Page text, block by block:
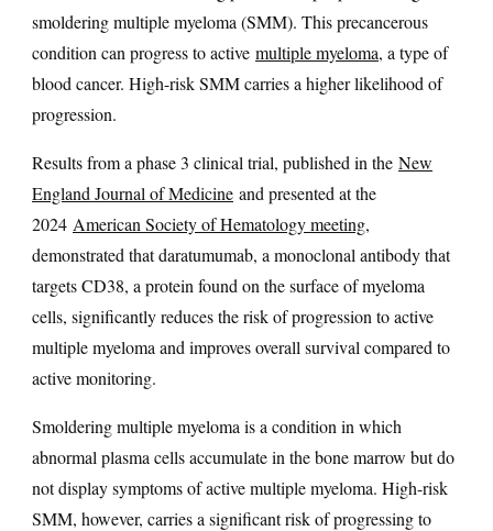
smoldering multiple myeloma (SMM). This precancerous
condition can progress to active multiple myeloma, a type of
blood cancer. High-risk SMM carries a higher likelihood of
progression.
Results from a phase 3 clinical trial, published in the New
England Journal of Medicine and presented at the
2024 American Society of Hematology meeting,
demonstrated that daratumumab, a monoclonal antibody that
targets CD38, a protein found on the surface of myeloma
cells, significantly reduces the risk of progression to active
multiple myeloma and improves overall survival compared to
active monitoring.
Smoldering multiple myeloma is a condition in which
abnormal plasma cells accumulate in the bone marrow but do
not display symptoms of active multiple myeloma. High-risk
SMM, however, carries a significant risk of progressing to